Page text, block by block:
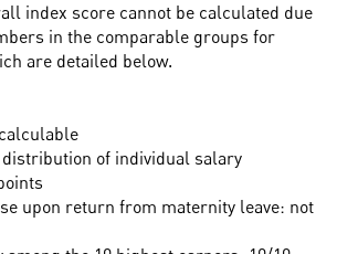
index score cannot be calculated due
in the comparable groups for
are detailed below.
of individual salary
upon return from maternity leave: not